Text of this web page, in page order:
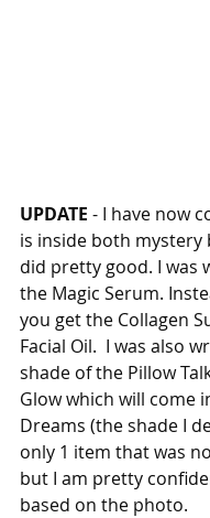
UPDATE - I have now
is inside both mystery
did pretty good. I was
the Magic Serum.
you get the Collagen
Facial Oil.  I was also
shade of the Pillow
Glow which will come
Dreams (the shade I
only 1 item that was
but I am pretty
based on the photo.